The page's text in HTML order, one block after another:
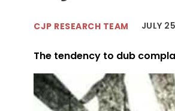
CJP RESEARCH TEAM JULY
The tendency to dub